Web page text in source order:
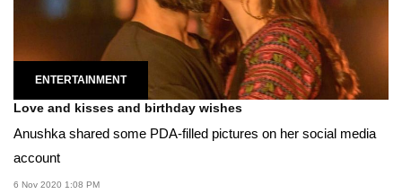
ENTERTAINMENT
Love and kisses and birthday wishes
Anushka shared some PDA-filled pictures on her social media
account
6 Nov 2020 1:08 PM